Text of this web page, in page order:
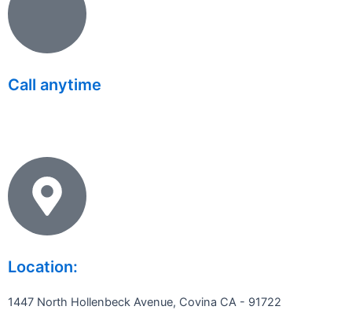
Call anytime
Location:
1447 North Hollenbeck Avenue, Covina CA - 91722